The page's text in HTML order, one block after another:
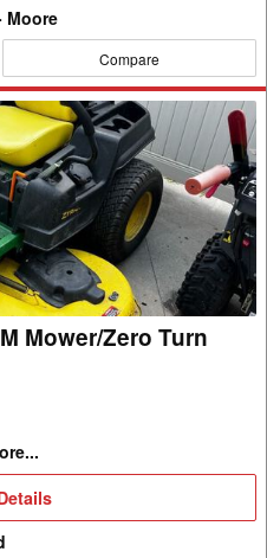
Moore
Compare
Mower/Zero Turn